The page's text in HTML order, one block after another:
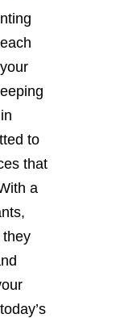
to
that
a
they